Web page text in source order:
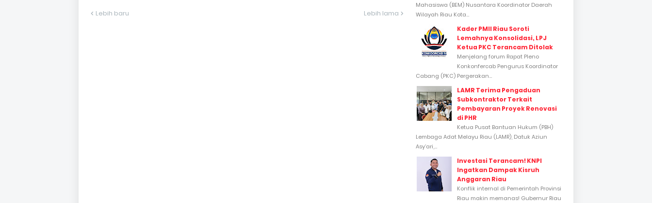
Lebih baru Lebih lama
Mahasiswa (BEM) Nusantara Koordinator Daerah
Wilayah Riau Kota...
Kader PMII Riau Soroti
Lemahnya Konsolidasi, LPJ
Ketua PKC Terancam Ditolak
Menjelang forum Rapat Pleno
Konkonfercab Pengurus Koordinator
Cabang (PKC) Pergerakan...
LAMR Terima Pengaduan
Subkontraktor Terkait
Pembayaran Proyek Renovasi
di PHR
Ketua Pusat Bantuan Hukum (PBH)
Lembaga Adat Melayu Riau (LAMR), Datuk Aziun
Asy’ari,...
Investasi Terancam! KNPI
Ingatkan Dampak Kisruh
Anggaran Riau
Konflik internal di Pemerintah Provinsi
Riau makin memanas! Gubernur Riau